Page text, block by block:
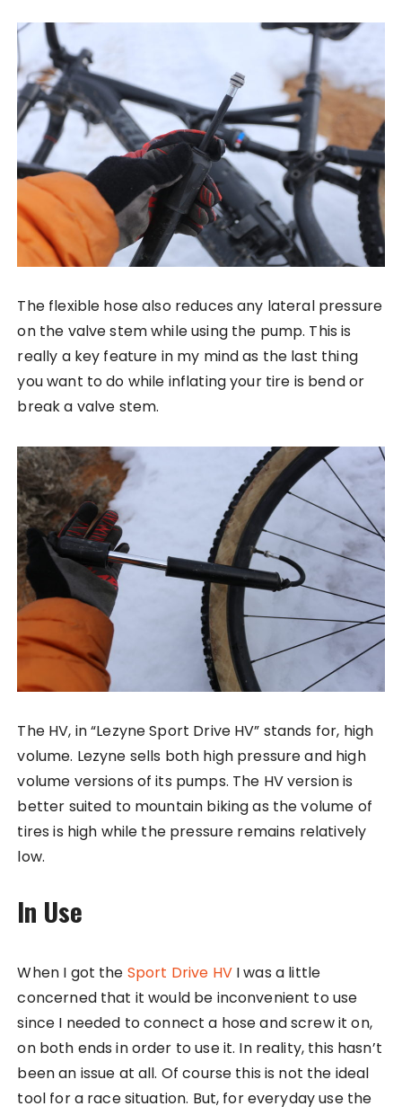
The flexible hose also reduces any lateral pressure
on the valve stem while using the pump. This is
really a key feature in my mind as the last thing
you want to do while inflating your tire is bend or
break a valve stem.
The HV, in “Lezyne Sport Drive HV” stands for, high
volume. Lezyne sells both high pressure and high
volume versions of its pumps. The HV version is
better suited to mountain biking as the volume of
tires is high while the pressure remains relatively
low.
In Use
When I got the Sport Drive HVI was a little
concerned that it would be inconvenient to use
since I needed to connect a hose and screw it on,
on both ends in order to use it. In reality, this hasn’t
been an issue at all. Of course this is not the ideal
tool for a race situation. But, for everyday use the